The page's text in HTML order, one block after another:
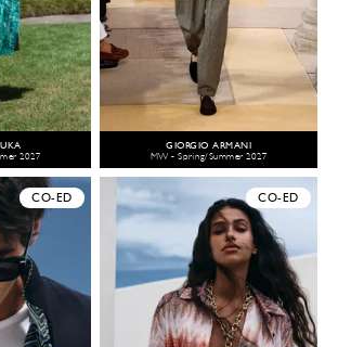
2027
GIORGIO ARMANI
MW - Spring/Summer 2027
CO-ED CO-ED